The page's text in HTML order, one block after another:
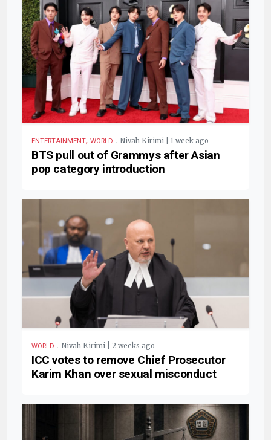
ENTERTAINMENT, WORLD . Nivah Kirimi | 1 week ago
BTS pull out of Grammys after Asian
pop category introduction
WORLD . Nivah Kirimi | 2 weeks ago
ICC votes to remove Chief Prosecutor
Karim Khan over sexual misconduct